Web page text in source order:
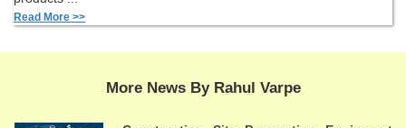
Read More >>
More News By Rahul Varpe